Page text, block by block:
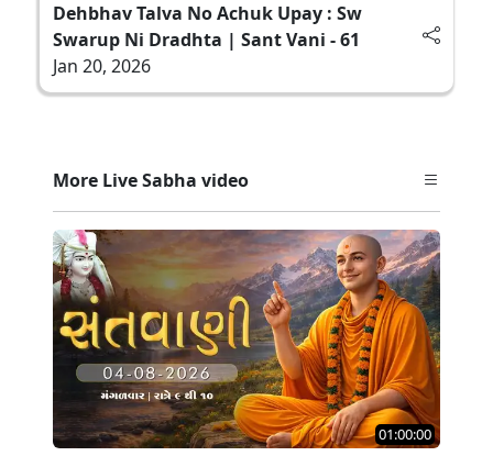
Dehbhav Talva No Achuk Upay : Sw
Swarup Ni Dradhta | Sant Vani - 61
Jan 20, 2026
More Live Sabha video
01:00:00